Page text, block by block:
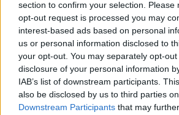
section to confirm your selection. Please
opt-out request is processed you may
interest-based ads based on personal
us or personal information disclosed to
your opt-out. You may separately opt-
disclosure of your personal information
IAB’s list of downstream participants.
also be disclosed by us to third parties
Downstream Participants that may
canceled.” This project reflects
to address contemporary
work.
In addition to her film projects,
expressed her intention to
themes through her production